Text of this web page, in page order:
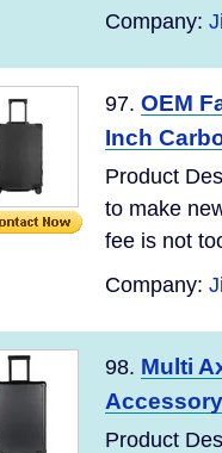
Company:
97. OEM
Inch
Product
to make
fee is not
Company:
98. Multi
Product